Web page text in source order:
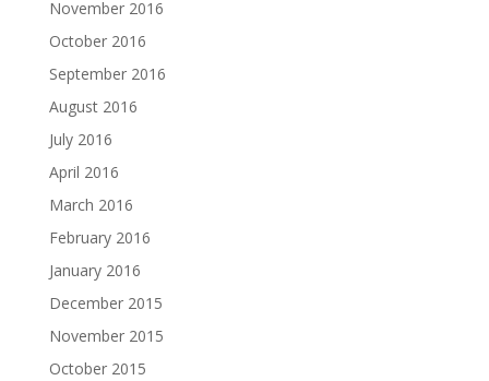
November 2016
October 2016
September 2016
August 2016
July 2016
April 2016
March 2016
February 2016
January 2016
December 2015
November 2015
October 2015